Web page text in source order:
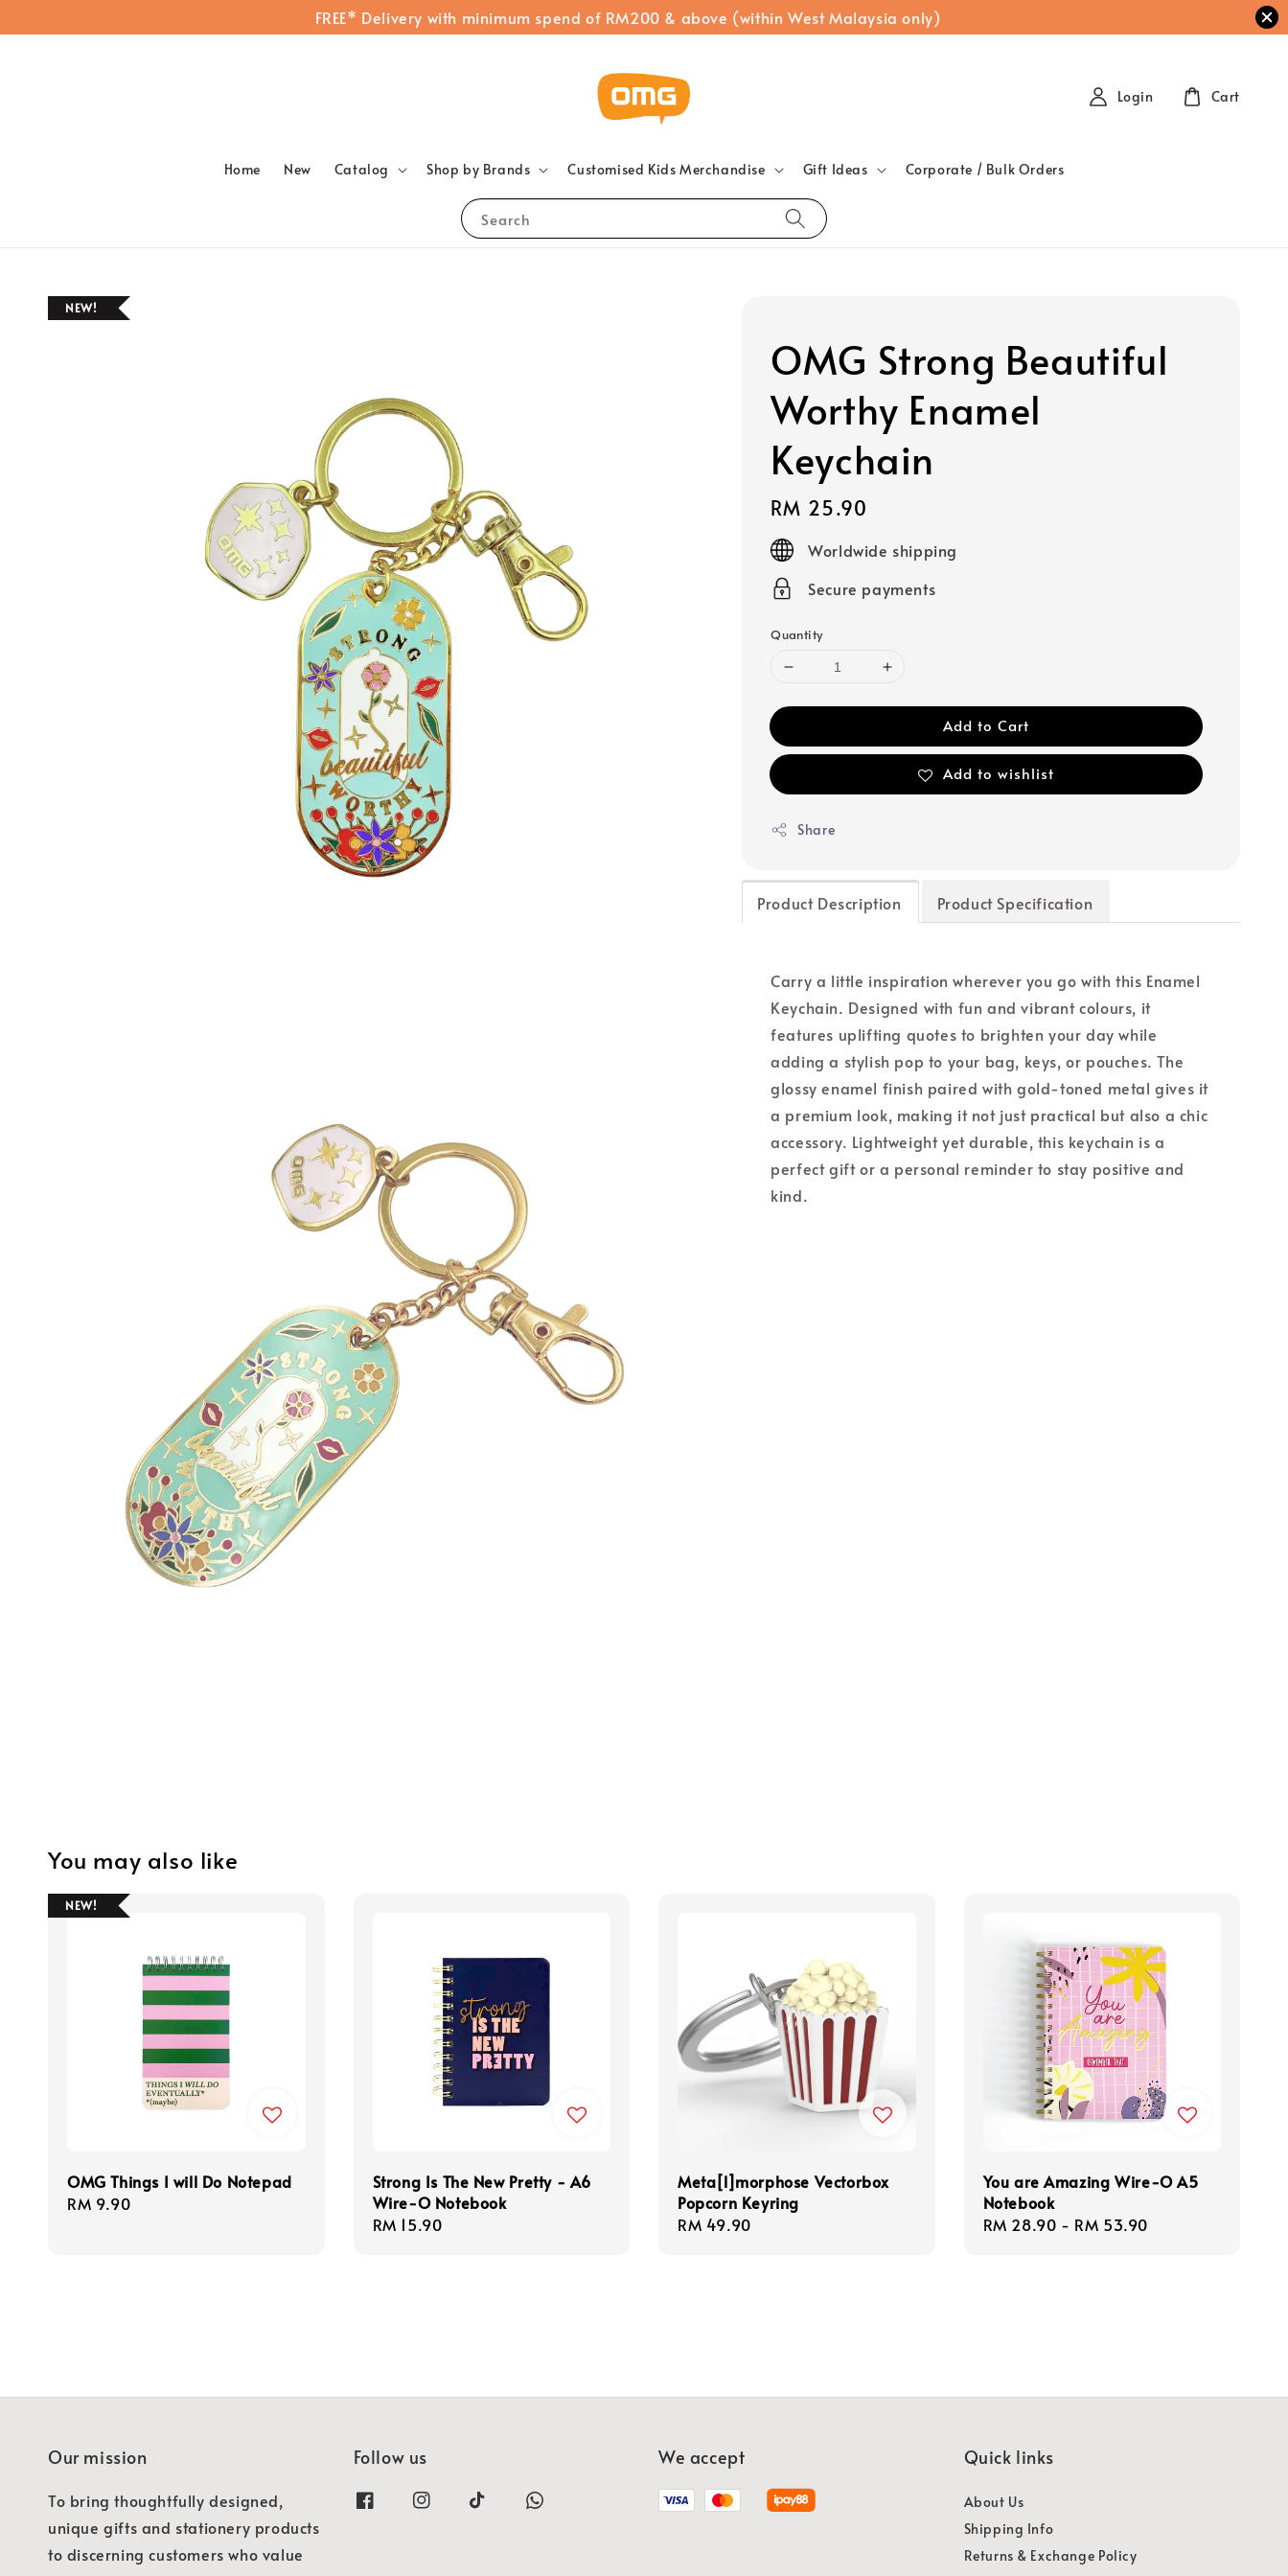
FREE* Delivery with minimum spend of RM200 & above (within West Malaysia only)
Search
Home New Catalog Shop by Brands Customised Kids Merchandise Gift Ideas Corporate / Bulk Orders
Login Cart
NEW!
OMG Strong Beautiful
Worthy Enamel
Keychain
Regular
price
RM 25.90
Worldwide shipping
Secure payments
Quantity
Add to Cart
Add to wishlist
Share
Product Description Product Specification
Carry a little inspiration wherever you go with this Enamel
Keychain. Designed with fun and vibrant colours, it
features uplifting quotes to brighten your day while
adding a stylish pop to your bag, keys, or pouches. The
glossy enamel finish paired with gold-toned metal gives it
a premium look, making it not just practical but also a chic
accessory. Lightweight yet durable, this keychain is a
perfect gift or a personal reminder to stay positive and
kind.
You may also like
NEW!
OMG Things I will Do Notepad
Regular
RM 9.90
Strong Is The New Pretty - A6
Wire-O Notebook
Regular
RM 15.90
Meta[l]morphose Vectorbox
Popcorn Keyring
Regular
RM 49.90
You are Amazing Wire-O A5
Notebook
Regular
RM 28.90 - RM 53.90
Our mission
To bring thoughtfully designed,
unique gifts and stationery products
to discerning customers who value
Follow us We accept Quick links
About Us
Shipping Info
Returns & Exchange Policy